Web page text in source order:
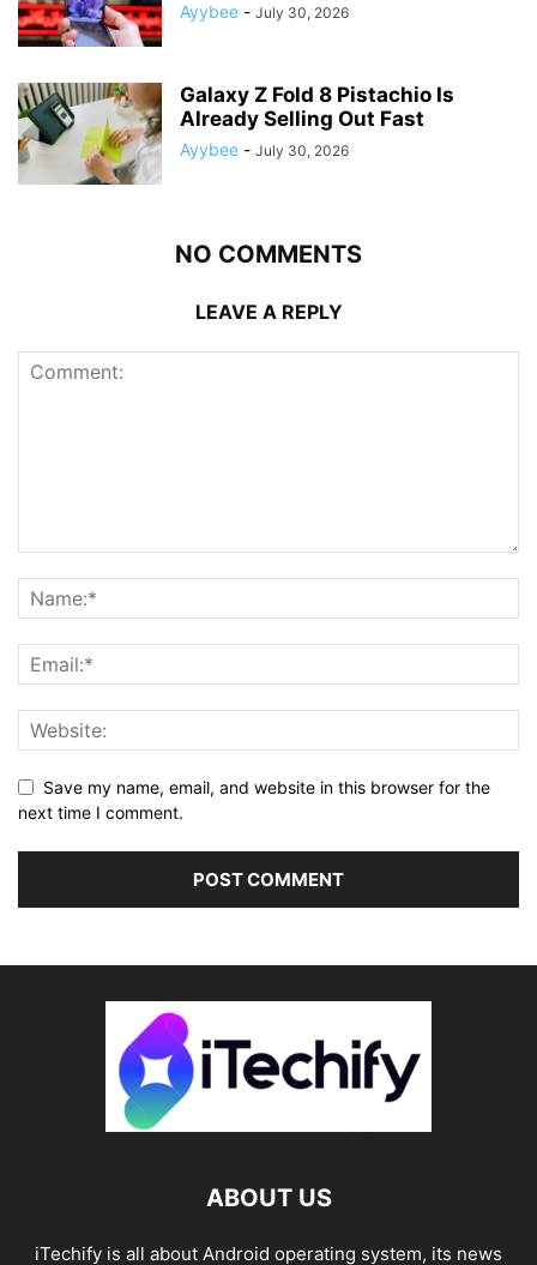
Ayybee - July 30, 2026
Galaxy Z Fold 8 Pistachio Is
Already Selling Out Fast
Ayybee - July 30, 2026
NO COMMENTS
LEAVE A REPLY
Save my name, email, and website in this browser for the
next time I comment.
ABOUT US
iTechify is all about Android operating system, its news